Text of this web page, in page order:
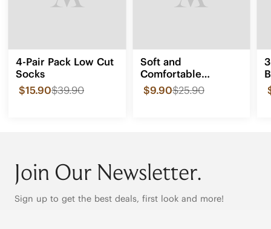
4-Pair Pack Low Cut
Socks
$15.90$39.90
Soft and
Comfortable
Forefoot Insole -
0.14 inches
$9.90$25.90
Join Our Newsletter.
Sign up to get the best deals, first look and more!